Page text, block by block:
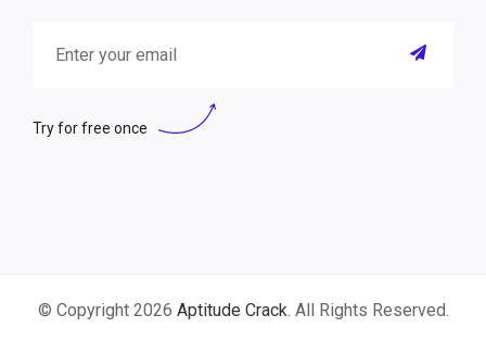
Try for free once
© Copyright 2026 Aptitude Crack. All Rights Reserved.